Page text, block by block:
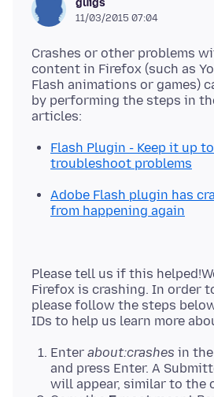
11/03/2015 07:04
Crashes or other problems
content in Firefox (such as
Flash animations or games)
by performing the steps in
Flash Plugin - Keep it up
troubleshoot problems
Adobe Flash plugin has
from happening again
Please tell us if this
Firefox is crashing. In order
please follow the steps
Enter about:crashes in
and press Enter. A
will appear, similar to the